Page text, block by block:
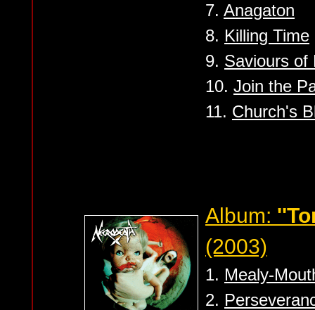
7. Anagaton
8. Killing Time
9. Saviours of
10. Join the
11. Church's
Album:
(2003)
1. Mealy-
2.